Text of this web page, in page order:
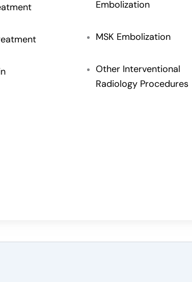
Embolization
MSK Embolization
Other Interventional
Radiology Procedures